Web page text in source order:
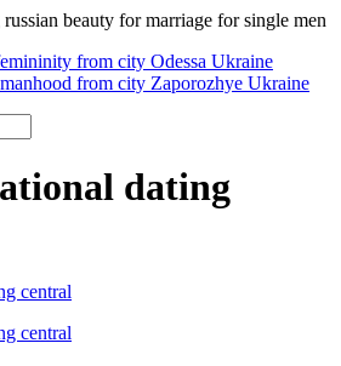
beauty for marriage for single men
from city Odessa Ukraine
from city Zaporozhye Ukraine
dating